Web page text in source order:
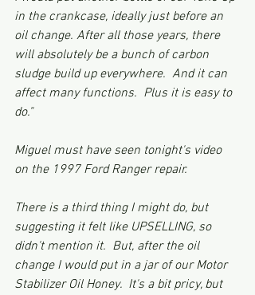
in the crankcase, ideally just before an
oil change. After all those years, there
will absolutely be a bunch of carbon
sludge build up everywhere.  And it can
affect many functions.  Plus it is easy to
do."
Miguel must have seen tonight's video
on the 1997 Ford Ranger repair.
There is a third thing I might do, but
suggesting it felt like UPSELLING, so
didn't mention it.  But, after the oil
change I would put in a jar of our Motor
Stabilizer Oil Honey.  It's a bit pricy, but